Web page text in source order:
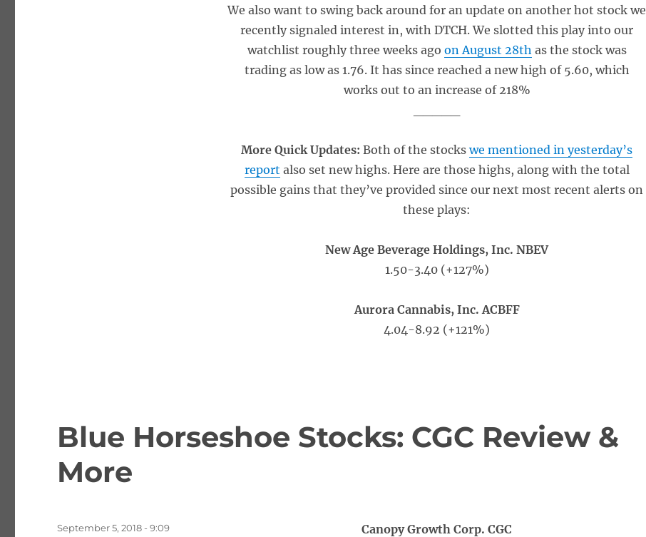
We also want to swing back around for an update on another hot stock we
recently signaled interest in, with DTCH. We slotted this play into our
watchlist roughly three weeks ago on August 28th as the stock was
trading as low as 1.76. It has since reached a new high of 5.60, which
works out to an increase of 218%
More Quick Updates:Both of the stockswe mentioned in yesterday’s
report also set new highs. Here are those highs, along with the total
possible gains that they’ve provided since our next most recent alerts on
these plays:
New Age Beverage Holdings, Inc. NBEV
1.50-3.40 (+127%)
Aurora Cannabis, Inc. ACBFF
4.04-8.92 (+121%)
Blue Horseshoe Stocks: CGC Review &
More
Canopy Growth Corp. CGC
Posted
September 5, 2018 - 9:09